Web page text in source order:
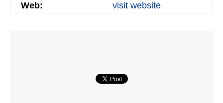
Web:
visit website